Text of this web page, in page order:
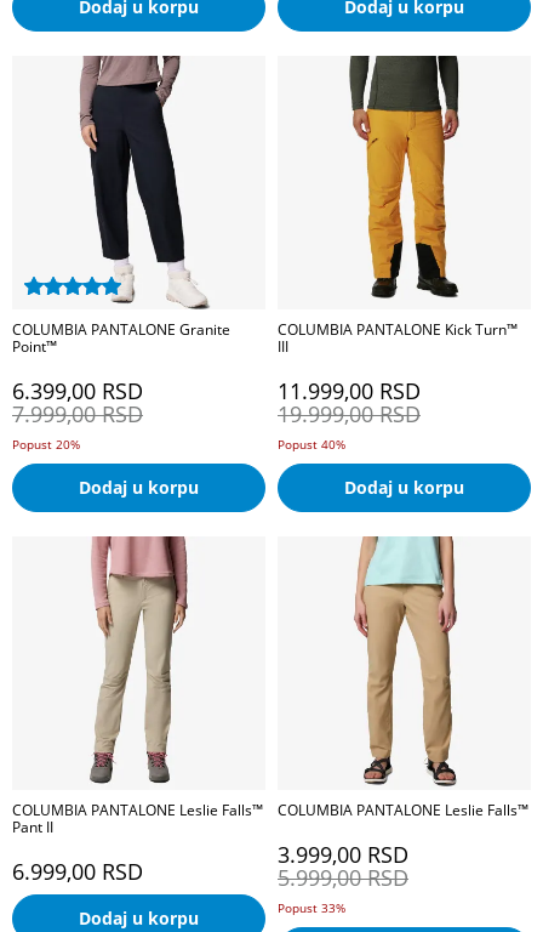
Dodaj u korpu Dodaj u korpu
COLUMBIA PANTALONE Granite
Point™
6.399,00 RSD
7.999,00 RSD
Popust 20%
Dodaj u korpu
COLUMBIA PANTALONE Kick Turn™
III
11.999,00 RSD
19.999,00 RSD
Popust 40%
Dodaj u korpu
COLUMBIA PANTALONE Leslie Falls™
Pant II
6.999,00 RSD
Dodaj u korpu
COLUMBIA PANTALONE Leslie Falls™
3.999,00 RSD
5.999,00 RSD
Popust 33%